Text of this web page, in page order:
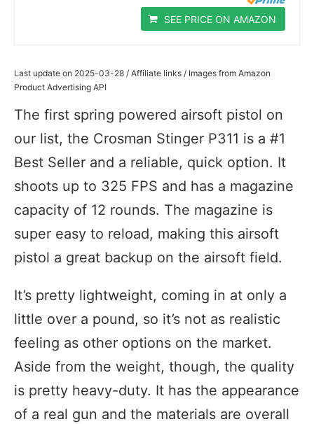
SEE PRICE ON AMAZON
Last update on 2025-03-28 / Affiliate links / Images from Amazon
Product Advertising API
The first spring powered airsoft pistol on
our list, the Crosman Stinger P311 is a #1
Best Seller and a reliable, quick option. It
shoots up to 325 FPS and has a magazine
capacity of 12 rounds. The magazine is
super easy to reload, making this airsoft
pistol a great backup on the airsoft field.
It’s pretty lightweight, coming in at only a
little over a pound, so it’s not as realistic
feeling as other options on the market.
Aside from the weight, though, the quality
is pretty heavy-duty. It has the appearance
of a real gun and the materials are overall